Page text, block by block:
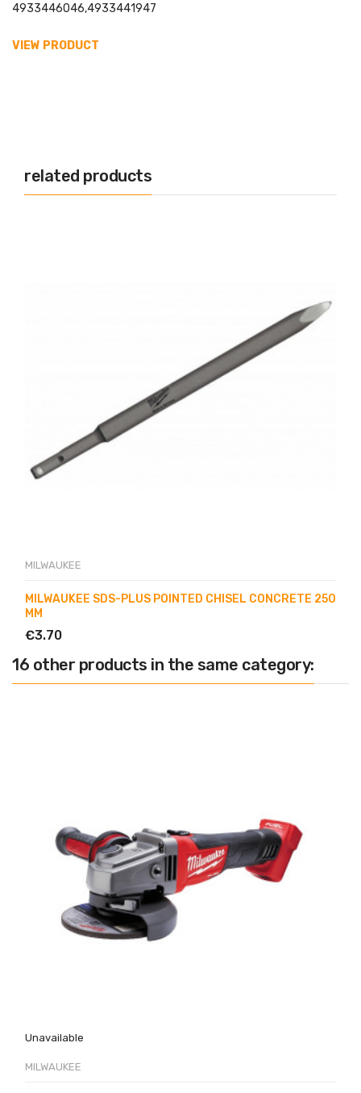
4933446046,4933441947
VIEW PRODUCT
related products
MILWAUKEE
MILWAUKEE SDS-PLUS POINTED CHISEL CONCRETE 250
MM
€3.70
16 other products in the same category:
Unavailable
MILWAUKEE